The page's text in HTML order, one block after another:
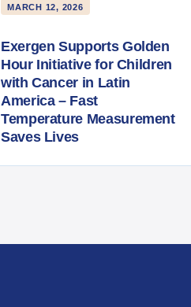
MARCH 12, 2026
Exergen Supports Golden
Hour Initiative for Children
with Cancer in Latin
America – Fast
Temperature Measurement
Saves Lives